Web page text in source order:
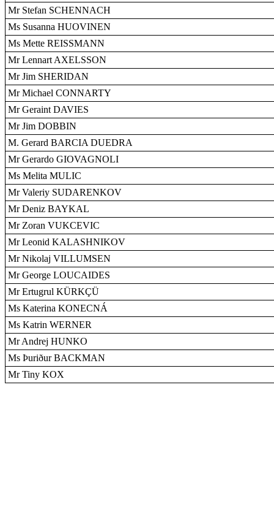
Mr Stefan SCHENNACH
Ms Susanna HUOVINEN
Ms Mette REISSMANN
Mr Lennart AXELSSON
Mr Jim SHERIDAN
Mr Michael CONNARTY
Mr Geraint DAVIES
Mr Jim DOBBIN
M. Gerard BARCIA DUEDRA
Mr Gerardo GIOVAGNOLI
Ms Melita MULIC
Mr Valeriy SUDARENKOV
Mr Deniz BAYKAL
Mr Zoran VUKCEVIC
Mr Leonid KALASHNIKOV
Mr Nikolaj VILLUMSEN
Mr George LOUCAIDES
Mr Ertugrul KÜRKÇÜ
Ms Katerina KONECNÁ
Ms Katrin WERNER
Mr Andrej HUNKO
Ms Þuriður BACKMAN
Mr Tiny KOX